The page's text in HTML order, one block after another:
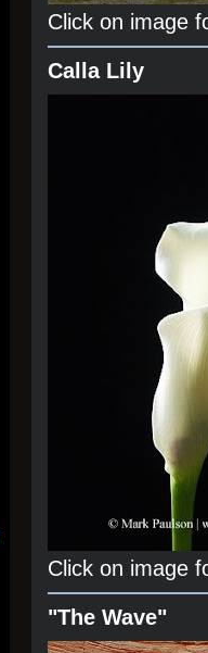
Click on image
Calla Lily
Click on image
"The Wave"